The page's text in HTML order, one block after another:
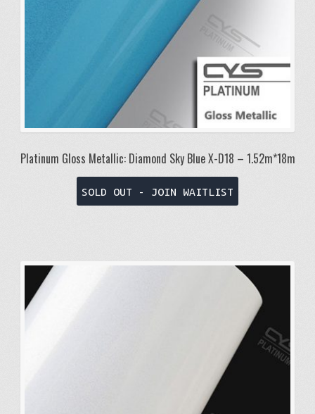
Platinum Gloss Metallic: Diamond Sky Blue X-D18 – 1.52m*18m
SOLD OUT - JOIN WAITLIST